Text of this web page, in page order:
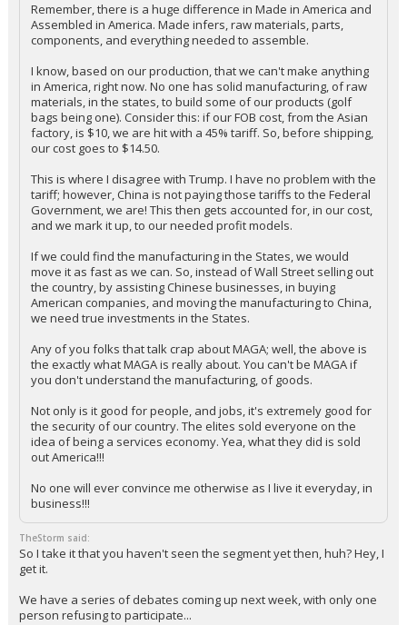
Remember, there is a huge difference in Made in America and
Assembled in America. Made infers, raw materials, parts,
components, and everything needed to assemble.
I know, based on our production, that we can't make anything
in America, right now. No one has solid manufacturing, of raw
materials, in the states, to build some of our products (golf
bags being one). Consider this: if our FOB cost, from the Asian
factory, is $10, we are hit with a 45% tariff. So, before shipping,
our cost goes to $14.50.
This is where I disagree with Trump. I have no problem with the
tariff; however, China is not paying those tariffs to the Federal
Government, we are! This then gets accounted for, in our cost,
and we mark it up, to our needed profit models.
If we could find the manufacturing in the States, we would
move it as fast as we can. So, instead of Wall Street selling out
the country, by assisting Chinese businesses, in buying
American companies, and moving the manufacturing to China,
we need true investments in the States.
Any of you folks that talk crap about MAGA; well, the above is
the exactly what MAGA is really about. You can't be MAGA if
you don't understand the manufacturing, of goods.
Not only is it good for people, and jobs, it's extremely good for
the security of our country. The elites sold everyone on the
idea of being a services economy. Yea, what they did is sold
out America!!!
No one will ever convince me otherwise as I live it everyday, in
business!!!
TheStorm said:
So I take it that you haven't seen the segment yet then, huh? Hey, I
get it.
We have a series of debates coming up next week, with only one
person refusing to participate...